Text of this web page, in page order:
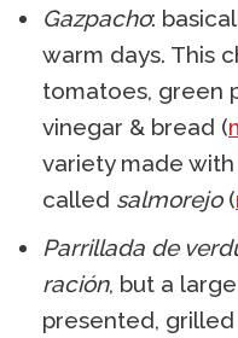
Gazpacho:
warm days. This
tomatoes, green
vinegar & bread (
variety made
called salmorejo(
Parrillada de
ración, but a
presented,